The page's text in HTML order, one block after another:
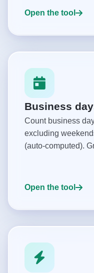
Open the tool
Business
Count business
excluding
(auto-computed).
Open the tool